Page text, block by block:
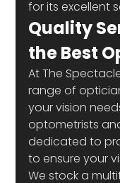
for its excellent
Quality
the Best
At The
range of
your vision
optometrists
dedicated to
to ensure your
We stock a